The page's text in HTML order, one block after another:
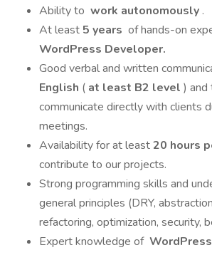
Ability to work autonomously .
At least 5 years of hands-on
WordPress Developer.
Good verbal and written
English ( at least B2 level )
communicate directly with clients
meetings.
Availability for at least20 hours
contribute to our projects.
Strong programming skills and
general principles (DRY,
refactoring, optimization, security,
Expert knowledge of WordPress